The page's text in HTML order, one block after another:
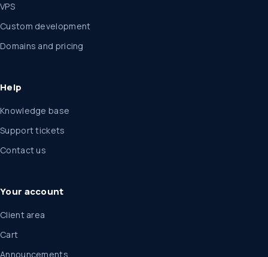
VPS
Custom development
Domains and pricing
Help
Knowledge base
Support tickets
Contact us
Your account
Client area
Cart
Announcements